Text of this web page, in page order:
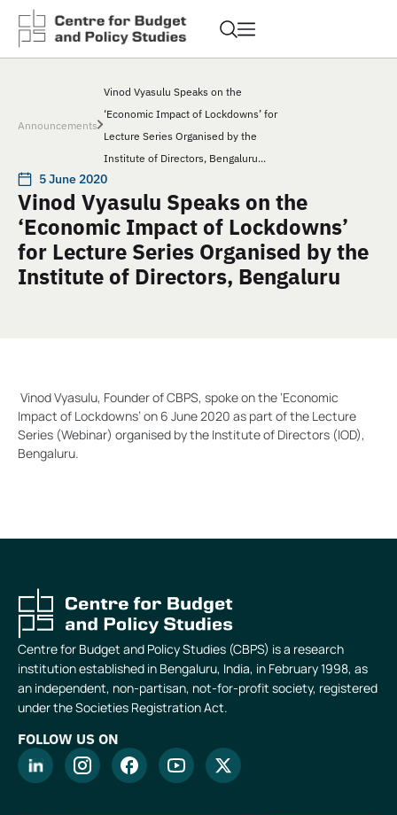
Announcements
Vinod Vyasulu Speaks on the
‘Economic Impact of Lockdowns’ for
Lecture Series Organised by the
Institute of Directors, Bengaluru...
5 June 2020
Vinod Vyasulu Speaks on the
‘Economic Impact of Lockdowns’
for Lecture Series Organised by the
Institute of Directors, Bengaluru
Vinod Vyasulu, Founder of CBPS, spoke on the ‘Economic
Impact of Lockdowns’ on 6 June 2020 as part of the Lecture
Series (Webinar) organised by the Institute of Directors (IOD),
Bengaluru.
Centre for Budget and Policy Studies (CBPS) is a research
institution established in Bengaluru, India, in February 1998, as
an independent, non-partisan, not-for-profit society, registered
under the Societies Registration Act.
FOLLOW US ON